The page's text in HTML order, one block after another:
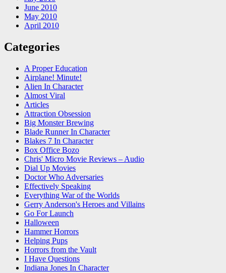
June 2010
May 2010
April 2010
Categories
A Proper Education
Airplane! Minute!
Alien In Character
Almost Viral
Articles
Attraction Obsession
Big Monster Brewing
Blade Runner In Character
Blakes 7 In Character
Box Office Bozo
Chris' Micro Movie Reviews – Audio
Dial Up Movies
Doctor Who Adversaries
Effectively Speaking
Everything War of the Worlds
Gerry Anderson's Heroes and Villains
Go For Launch
Halloween
Hammer Horrors
Helping Pups
Horrors from the Vault
I Have Questions
Indiana Jones In Character